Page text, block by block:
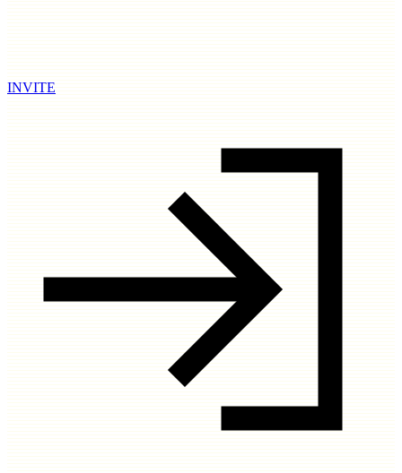
INVITE